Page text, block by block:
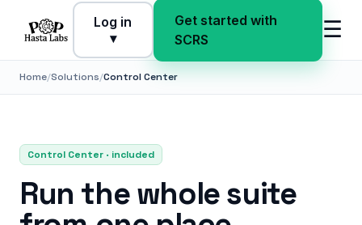
Log in
▾
Get started with
SCRS
☰
Home Solutions Control Center
Control Center · included
Run the whole suite